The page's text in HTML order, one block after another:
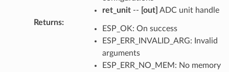
ret_unit-- [out] ADC unit handle
Returns:
ESP_OK: On success
ESP_ERR_INVALID_ARG: Invalid
arguments
ESP_ERR_NO_MEM: No memory